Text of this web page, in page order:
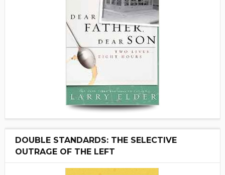
DOUBLE STANDARDS: THE SELECTIVE
OUTRAGE OF THE LEFT